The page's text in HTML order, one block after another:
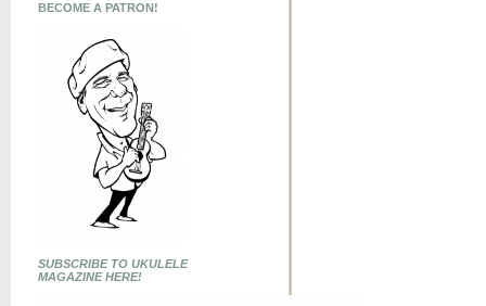
BECOME A PATRON!
SUBSCRIBE TO UKULELE
MAGAZINE HERE!